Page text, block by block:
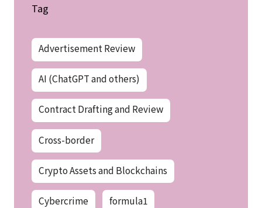
Tag
Advertisement Review
AI (ChatGPT and others)
Contract Drafting and Review
Cross-border
Crypto Assets and Blockchains
Cybercrime formula1